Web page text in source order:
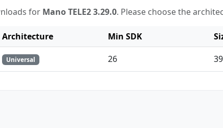
for Mano TELE2 3.29.0. Please choose the
Architecture Min SDK
Universal 26